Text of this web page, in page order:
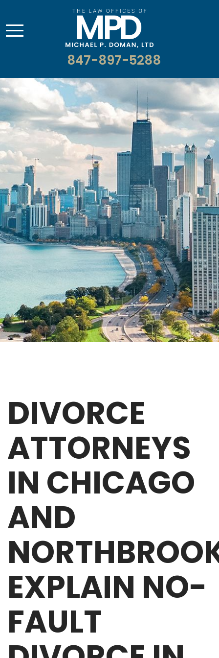
847-897-5288
DIVORCE
ATTORNEYS
IN CHICAGO
AND
EXPLAIN NO-
FAULT